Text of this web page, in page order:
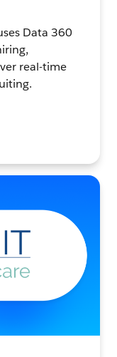
Data 360
real-time